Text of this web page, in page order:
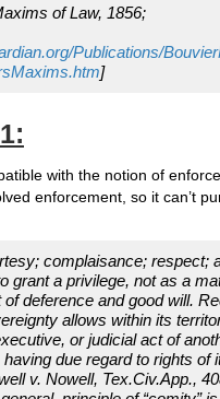
of Law, 1856;
Publications/
]
with the notion of
enforcement, so it can’t
complaisance; respect;
grant a privilege, not as a
of deference and good will.
allows within its
or judicial act of
due regard to rights of
v. Nowell, Tex.Civ.App.,